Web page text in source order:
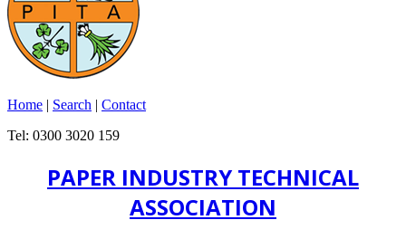
Home | Search | Contact
Tel: 0300 3020 159
PAPER INDUSTRY TECHNICAL
ASSOCIATION